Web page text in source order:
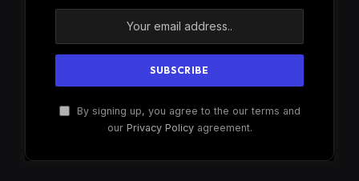
By signing up, you agree to the our terms and
our Privacy Policyagreement.